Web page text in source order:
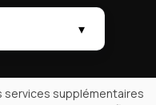
▾
services supplémentaires